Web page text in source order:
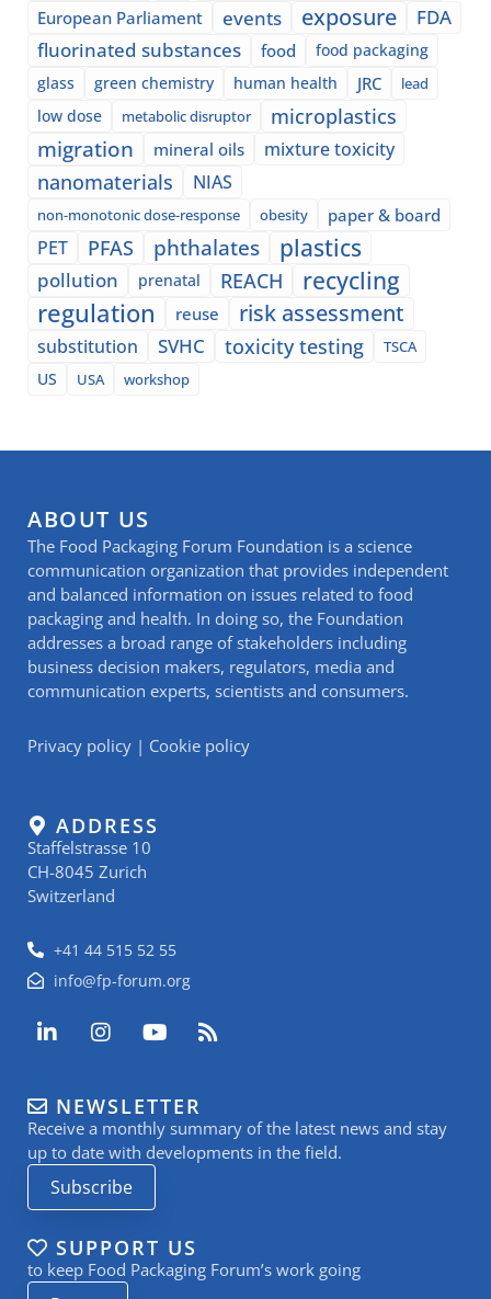
European Parliament events exposure
FDA
fluorinated substances
food
food packaging
glass
green chemistry human health JRC lead
low dose metabolic disruptor microplastics
migration mineral oils mixture toxicity
nanomaterials NIAS
non-monotonic dose-response obesity paper & board
PET PFAS phthalates plastics
pollution prenatal REACH recycling
regulation reuse risk assessment
substitution SVHC toxicity testing
TSCA
US
USA workshop
ABOUT US
The Food Packaging Forum Foundation is a science
communication organization that provides independent
and balanced information on issues related to food
packaging and health. In doing so, the Foundation
addresses a broad range of stakeholders including
business decision makers, regulators, media and
communication experts, scientists and consumers.
Privacy policy | Cookie policy
ADDRESS
Staffelstrasse 10
CH-8045 Zurich
Switzerland
+41 44 515 52 55
info@fp-forum.org
L
i
e
d
i
n
-
i
n
I
n
a
g
r
a
m
Y
o
u
b
e
R
s
NEWSLETTER
Receive a monthly summary of the latest news and stay
up to date with developments in the field.
Subscribe
SUPPORT US
to keep Food Packaging Forum’s work going